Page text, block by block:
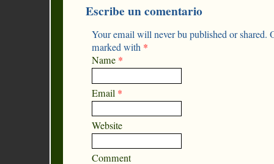
Escribe un comentario
Your email will never bu published or shared.
marked with *
Name *
Email *
Website
Comment